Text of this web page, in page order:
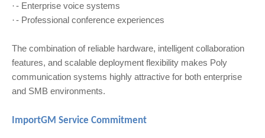
·- Enterprise voice systems
·- Professional conference experiences
The combination of reliable hardware, intelligent collaboration
features, and scalable deployment flexibility makes Poly
communication systems highly attractive for both enterprise
and SMB environments.
ImportGM Service Commitment